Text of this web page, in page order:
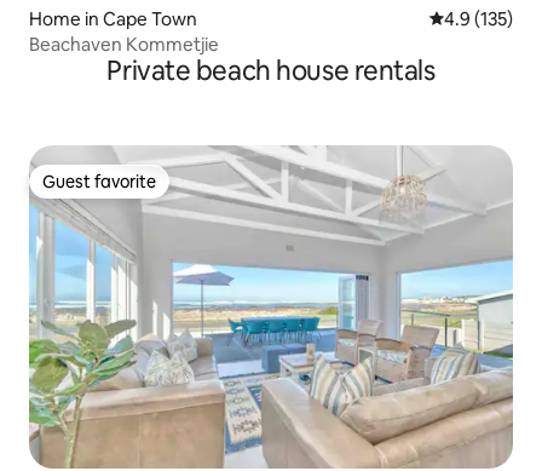
Home in Cape Town 4.9 out of 5
4.9 (135)
Beachaven Kommetjie
Private beach house rentals
Guest favorite
Guest favorite